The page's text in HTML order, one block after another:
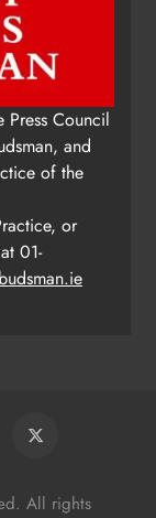
Press Council
and
of the
or
01-
All rights